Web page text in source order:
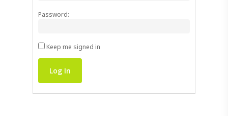
Password:
Keep me signed in
Log In